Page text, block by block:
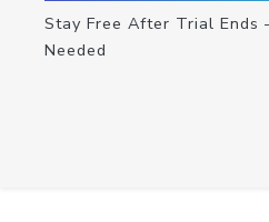
Stay Free After Trial Ends
Needed